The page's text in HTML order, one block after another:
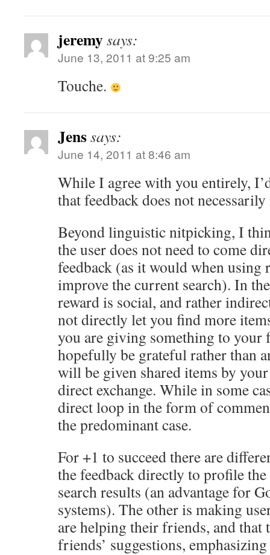
jeremysays:
June 13, 2011 at 9:25 am
Touche.
Jenssays:
June 14, 2011 at 8:46 am
While I agree with you entirely,
that feedback does not
Beyond linguistic nitpicking, I
the user does not need to come
feedback (as it would when using
improve the current search). In
reward is social, and rather
not directly let you find more
you are giving something to
hopefully be grateful rather than
will be given shared items by
direct exchange. While in some
direct loop in the form of
the predominant case.
For +1 to succeed there are
the feedback directly to profile
search results (an advantage for
systems). The other is making
are helping their friends, and
friends’ suggestions,